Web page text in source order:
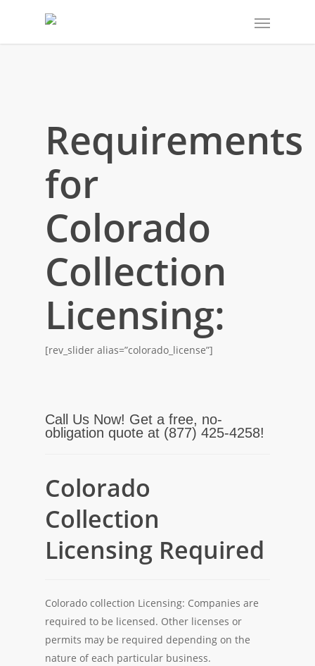
Requirements
for
Colorado
Collection
Licensing:
[rev_slider alias=”colorado_license”]
Call Us Now! Get a free, no-
obligation quote at (877) 425-4258!
Colorado
Collection
Licensing Required
Colorado collection Licensing: Companies are
required to be licensed. Other licenses or
permits may be required depending on the
nature of each particular business.